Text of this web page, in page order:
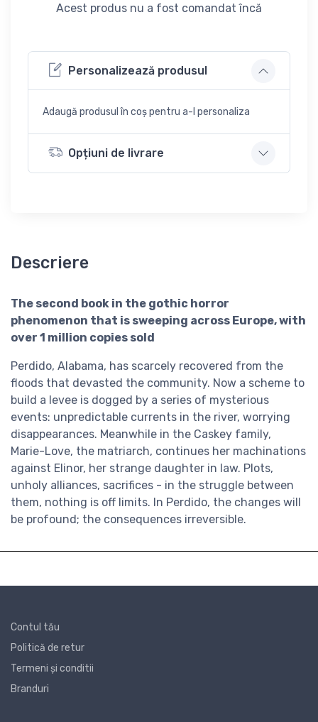
Acest produs nu a fost comandat încă
Personalizează produsul
Adaugă produsul în coș pentru a-l personaliza
Opțiuni de livrare
Descriere
The second book in the gothic horror
phenomenon that is sweeping across Europe, with
over 1 million copies sold
Perdido, Alabama, has scarcely recovered from the
floods that devasted the community. Now a scheme to
build a levee is dogged by a series of mysterious
events: unpredictable currents in the river, worrying
disappearances. Meanwhile in the Caskey family,
Marie-Love, the matriarch, continues her machinations
against Elinor, her strange daughter in law. Plots,
unholy alliances, sacrifices - in the struggle between
them, nothing is off limits. In Perdido, the changes will
be profound; the consequences irreversible.
Contul tău
Politică de retur
Termeni și conditii
Branduri